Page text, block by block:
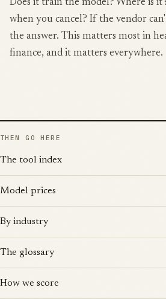
Does it train the model? Where is it
when you cancel? If the vendor
the answer. This matters most in
finance, and it matters everywhere.
THEN GO HERE
The tool index
Model prices
By industry
The glossary
How we score